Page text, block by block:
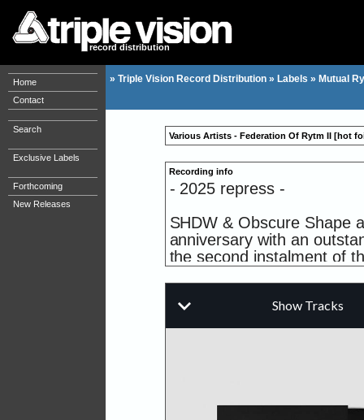
record distribution
Home
Contact
Search
Exclusive Labels
Forthcoming
New Releases
» Triple Vision Record Distribution » Labels » Mutual
Various Artists - Federation Of Rytm II [hot
Recording info
- 2025 repress -
SHDW & Obscure Shape
anniversary with an
the second instalment of
musical philosophy of
of their favorite artists out
between early hours to